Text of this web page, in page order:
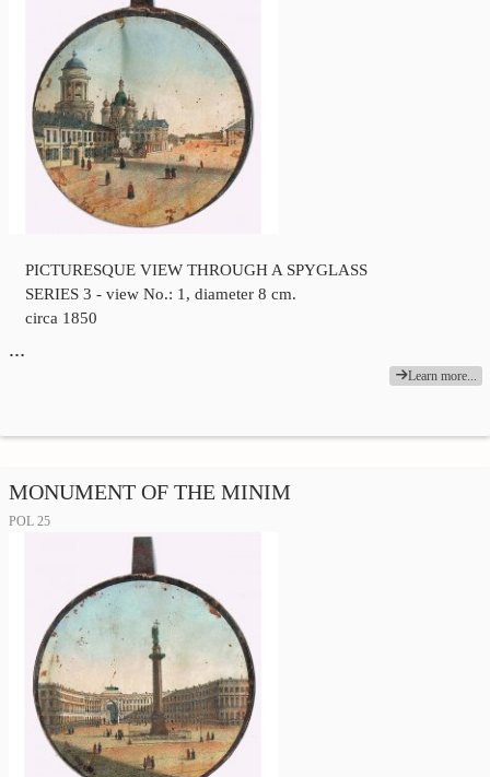
PICTURESQUE VIEW THROUGH A SPYGLASS
SERIES 3 - view No.: 1, diameter 8 cm.
circa 1850
…
Learn more...
MONUMENT OF THE MINIM
POL 25